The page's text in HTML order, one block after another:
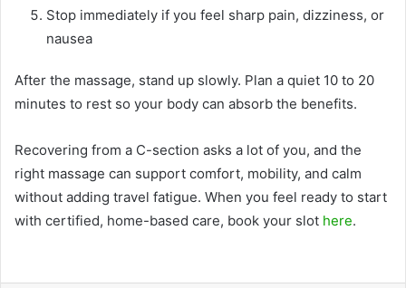
Stop immediately if you feel sharp pain, dizziness, or
nausea
After the massage, stand up slowly. Plan a quiet 10 to 20
minutes to rest so your body can absorb the benefits.
Recovering from a C-section asks a lot of you, and the
right massage can support comfort, mobility, and calm
without adding travel fatigue. When you feel ready to start
with certified, home-based care, book your slot here.